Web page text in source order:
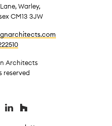
Warley,
CM13 3JW
Architects
reserved